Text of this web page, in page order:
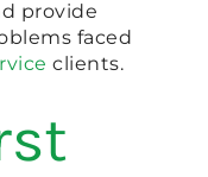
provide
faced
clients.